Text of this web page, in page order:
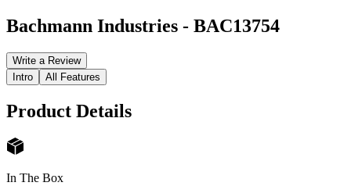
Bachmann Industries - BAC13754
Write a Review
Intro
All Features
Product Details
In The Box